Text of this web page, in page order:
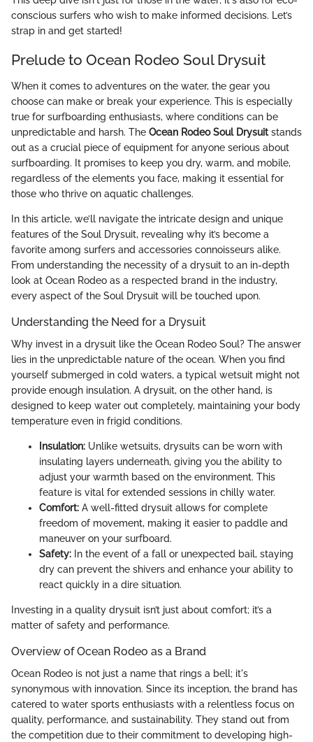
conscious surfers who wish to make informed decisions. Let’s
strap in and get started!
Prelude to Ocean Rodeo Soul Drysuit
When it comes to adventures on the water, the gear you
choose can make or break your experience. This is especially
true for surfboarding enthusiasts, where conditions can be
unpredictable and harsh. The Ocean Rodeo Soul Drysuitstands
out as a crucial piece of equipment for anyone serious about
surfboarding. It promises to keep you dry, warm, and mobile,
regardless of the elements you face, making it essential for
those who thrive on aquatic challenges.
In this article, we’ll navigate the intricate design and unique
features of the Soul Drysuit, revealing why it’s become a
favorite among surfers and accessories connoisseurs alike.
From understanding the necessity of a drysuit to an in-depth
look at Ocean Rodeo as a respected brand in the industry,
every aspect of the Soul Drysuit will be touched upon.
Understanding the Need for a Drysuit
Why invest in a drysuit like the Ocean Rodeo Soul? The answer
lies in the unpredictable nature of the ocean. When you find
yourself submerged in cold waters, a typical wetsuit might not
provide enough insulation. A drysuit, on the other hand, is
designed to keep water out completely, maintaining your body
temperature even in frigid conditions.
Insulation: Unlike wetsuits, drysuits can be worn with
insulating layers underneath, giving you the ability to
adjust your warmth based on the environment. This
feature is vital for extended sessions in chilly water.
Comfort: A well-fitted drysuit allows for complete
freedom of movement, making it easier to paddle and
maneuver on your surfboard.
Safety: In the event of a fall or unexpected bail, staying
dry can prevent the shivers and enhance your ability to
react quickly in a dire situation.
Investing in a quality drysuit isn’t just about comfort; it’s a
matter of safety and performance.
Overview of Ocean Rodeo as a Brand
Ocean Rodeo is not just a name that rings a bell; it's
synonymous with innovation. Since its inception, the brand has
catered to water sports enthusiasts with a relentless focus on
quality, performance, and sustainability. They stand out from
the competition due to their commitment to developing high-